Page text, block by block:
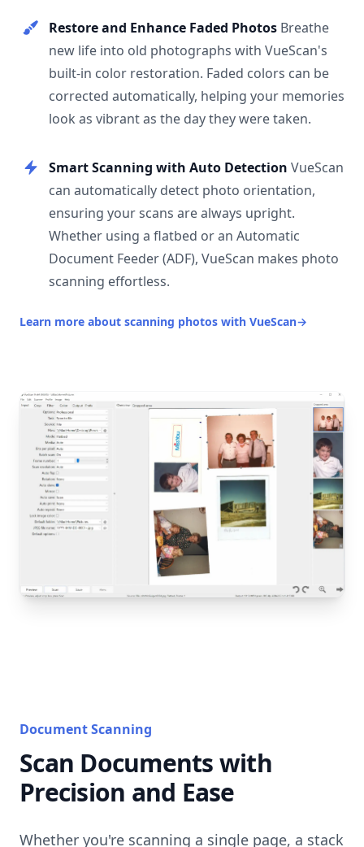
Restore and Enhance Faded Photos Breathe
new life into old photographs with VueScan's
built-in color restoration. Faded colors can be
corrected automatically, helping your memories
look as vibrant as the day they were taken.
Smart Scanning with Auto Detection VueScan
can automatically detect photo orientation,
ensuring your scans are always upright.
Whether using a flatbed or an Automatic
Document Feeder (ADF), VueScan makes photo
scanning effortless.
Learn more about scanning photos with VueScan→
Document Scanning
Scan Documents with
Precision and Ease
Whether you're scanning a single page, a stack